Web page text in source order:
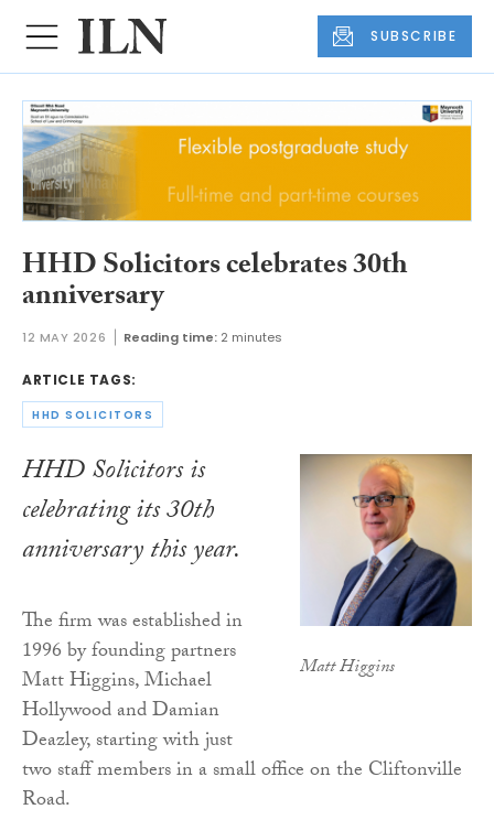
SUBSCRIBE
HHD Solicitors celebrates 30th
anniversary
12 MAY 2026 Reading time: 2 minutes
ARTICLE TAGS:
HHD SOLICITORS
Matt Higgins
HHD Solicitors is
celebrating its 30th
anniversary this year.
The firm was established in
1996 by founding partners
Matt Higgins, Michael
Hollywood and Damian
Deazley, starting with just
two staff members in a small office on the Cliftonville
Road.